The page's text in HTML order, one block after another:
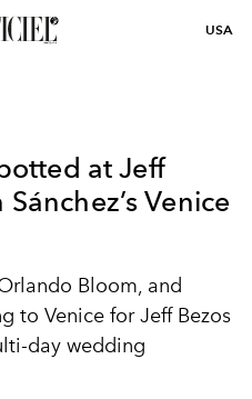
USA
at Jeff
Venice
Bloom, and
to Venice for Jeff Bezos
day wedding